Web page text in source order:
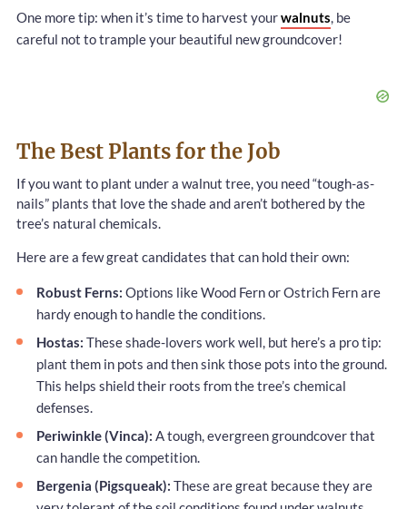
One more tip: when it’s time to harvest yourwalnuts , be
careful not to trample your beautiful new groundcover!
The Best Plants for the Job
If you want to plant under a walnut tree, you need “tough-as-
nails” plants that love the shade and aren’t bothered by the
tree’s natural chemicals.
Here are a few great candidates that can hold their own:
Robust Ferns: Options like Wood Fern or Ostrich Fern are
hardy enough to handle the conditions.
Hostas: These shade-lovers work well, but here’s a pro tip:
plant them in pots and then sink those pots into the ground.
This helps shield their roots from the tree’s chemical
defenses.
Periwinkle (Vinca): A tough, evergreen groundcover that
can handle the competition.
Bergenia (Pigsqueak): These are great because they are